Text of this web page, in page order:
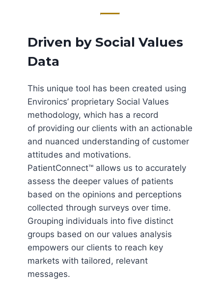
Driven by Social Values
Data
This unique tool has been created using
Environics’ proprietary Social Values
methodology, which has a record
of providing our clients with an actionable
and nuanced understanding of customer
attitudes and motivations.
PatientConnect™ allows us to accurately
assess the deeper values of patients
based on the opinions and perceptions
collected through surveys over time.
Grouping individuals into five distinct
groups based on our values analysis
empowers our clients to reach key
markets with tailored, relevant
messages.